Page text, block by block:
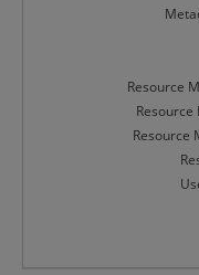
Resource
Resource